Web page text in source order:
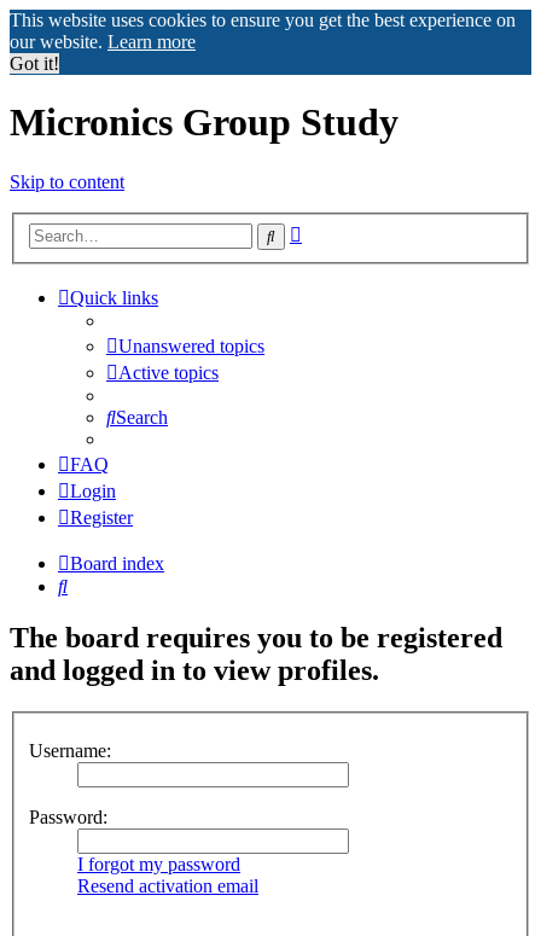
This website uses cookies to ensure you get the best experience on
our website. Learn more
Got it!
Micronics Group Study
Skip to content
Search
Quick links
Unanswered topics
Active topics
Search
FAQ
Login
Register
Board index
Search
The board requires you to be registered
and logged in to view profiles.
Username:
Password:
I forgot my password
Resend activation email